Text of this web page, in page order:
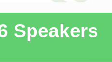
Speakers